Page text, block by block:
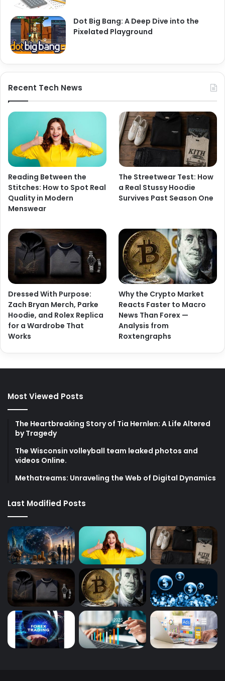
Dot Big Bang: A Deep Dive into the
Pixelated Playground
Recent Tech News
Reading Between the
Stitches: How to Spot Real
Quality in Modern
Menswear
The Streetwear Test: How
a Real Stussy Hoodie
Survives Past Season One
Dressed With Purpose:
Zach Bryan Merch, Parke
Hoodie, and Rolex Replica
for a Wardrobe That
Works
Why the Crypto Market
Reacts Faster to Macro
News Than Forex —
Analysis from
Roxtengraphs
Most Viewed Posts
The Heartbreaking Story of Tia Hernlen: A Life Altered
by Tragedy
The Wisconsin volleyball team leaked photos and
videos Online.
Methatreams: Unraveling the Web of Digital Dynamics
Last Modified Posts